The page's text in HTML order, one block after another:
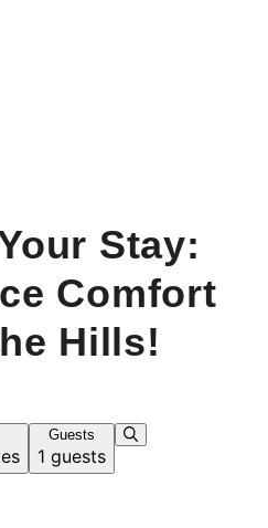
Stay:
Comfort
Hills!
Guests
1 guests